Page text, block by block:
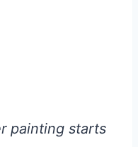
painting starts